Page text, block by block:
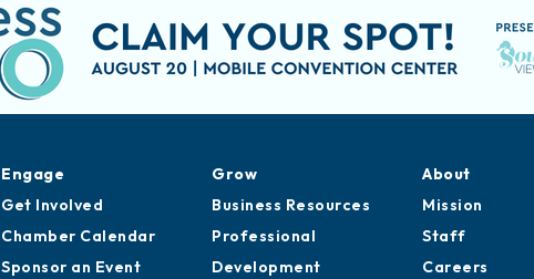
Engage
Get Involved
Chamber Calendar
Sponsor an Event
Grow
Business Resources
Professional
Development
About
Mission
Staff
Careers